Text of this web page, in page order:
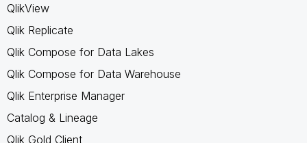
QlikView
Qlik Replicate
Qlik Compose for Data Lakes
Qlik Compose for Data Warehouse
Qlik Enterprise Manager
Catalog & Lineage
Qlik Gold Client